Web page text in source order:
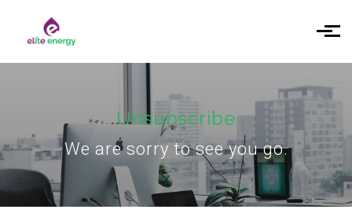
Skip to main content
Unsubscribe
We are sorry to see you go.